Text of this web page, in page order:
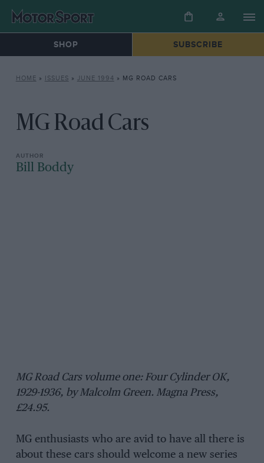
SHOP SUBSCRIBE
HOME » ISSUES » JUNE 1994 » MG ROAD CARS
MG Road Cars
Bill Boddy
MG Road Cars volume one: Four Cylinder OK,
1929-1936, by Malcolm Green. Magna Press,
£24.95.
MG enthusiasts who are avid to have all there is
about these cars should welcome a new series